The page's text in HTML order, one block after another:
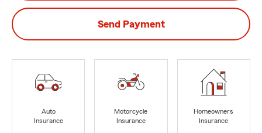
Send Payment
Auto
Insurance
Motorcycle
Insurance
Homeowners
Insurance